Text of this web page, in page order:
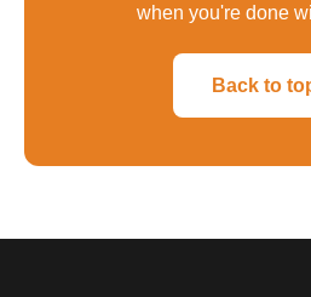
when you're done
Back to